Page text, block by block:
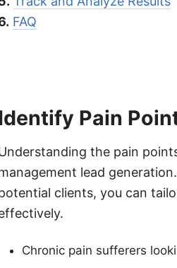
FAQ
Pain
the pain
lead
clients, you can
Chronic pain sufferers